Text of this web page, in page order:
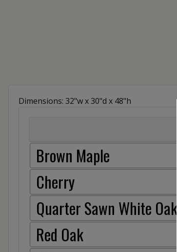
Dimensions: 32"w x 30"d x 48"h
Brown Maple
Cherry
Quarter Sawn White Oak
Red Oak